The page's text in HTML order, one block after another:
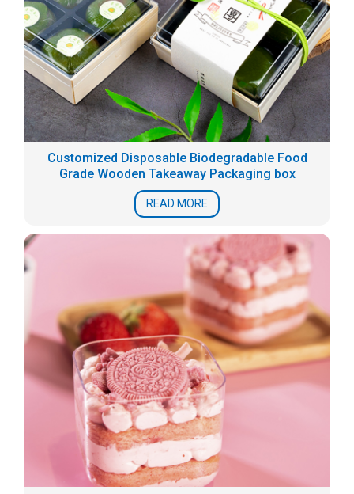
Customized Disposable Biodegradable Food
Grade Wooden Takeaway Packaging box
READ MORE